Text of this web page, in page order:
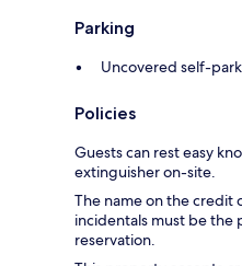
Parking
Uncovered self-
Policies
Guests can rest easy
extinguisher on-site.
The name on the credit
incidentals must be the
reservation.